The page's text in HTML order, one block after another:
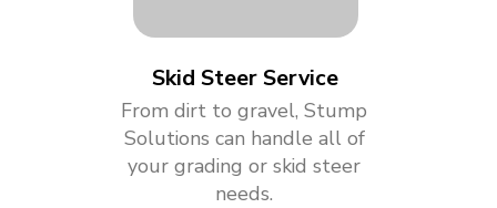
Skid Steer Service
From dirt to gravel, Stump
Solutions can handle all of
your grading or skid steer
needs.